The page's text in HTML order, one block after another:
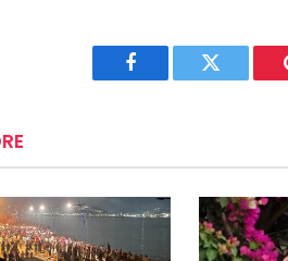
Facebook Twitter